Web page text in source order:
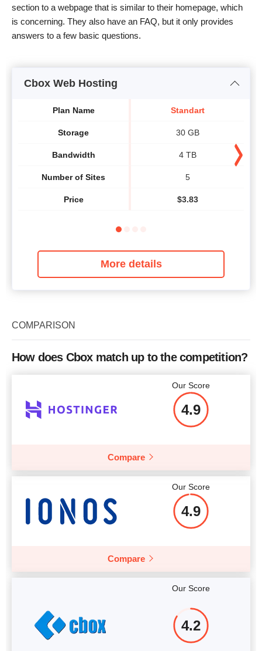
section to a webpage that is similar to their homepage, which
is concerning. They also have an FAQ, but it only provides
answers to a few basic questions.
Cbox Web Hosting
Plan Name
Storage
Bandwidth
Number of Sites
Price
Standart
30 GB
4 TB
5
$3.83
More details
COMPARISON
How does Cbox match up to the competition?
Our Score
4.9
Compare
Our Score
4.9
Compare
Our Score
4.2